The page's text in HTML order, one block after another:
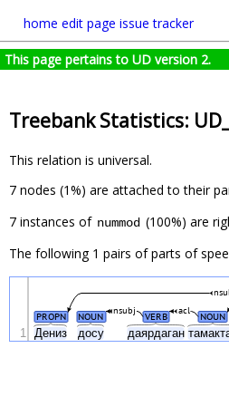
home edit page issue tracker
This page pertains to UD version 2.
Treebank Statistics:
This relation is universal.
7 nodes (1%) are attached to their
7 instances of nummod (100%) are
The following 1 pairs of parts of
Дениз досу даярдаган
PROPN NOUN VERB NOUN
nsubj acl
1